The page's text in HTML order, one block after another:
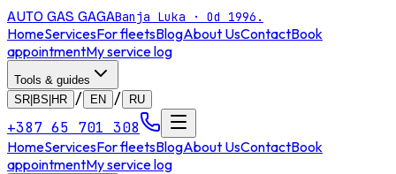
AUTO GAS GAGABanja Luka · Od 1996.
HomeServicesFor fleetsBlogAbout UsContactBook
appointmentMy service log
Tools & guides
SR|BS|HR
/ EN / RU
+387 65 701 308
HomeServicesFor fleetsBlogAbout UsContactBook
appointmentMy service log